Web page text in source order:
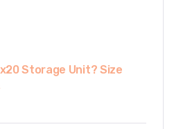
Storage Unit? Size